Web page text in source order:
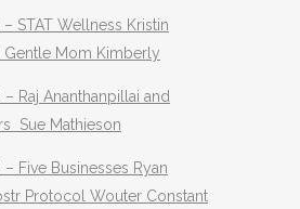
STAT Wellness Kristin
Gentle Mom Kimberly
Raj Ananthanpillai and
Sue Mathieson
Five Businesses Ryan
Protocol Wouter Constant